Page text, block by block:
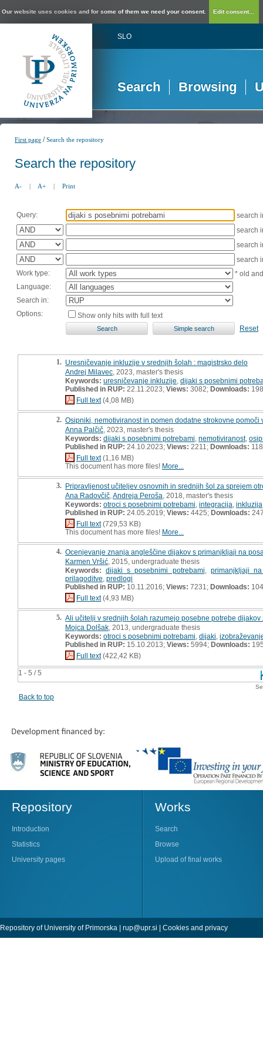
Our website uses cookies and for some of them we need your consent. Edit consent...
SLO
Search Browsing
First page /Search the repository
Search the repository
A- | A+ | Print
Query:
search
search
search
search
Work type:
* old
Language:
Search in:
Options:
Show only hits with full text
Reset
1 - 5 / 5
1. Uresničevanje inkluzije v srednjih šolah : magistrsko delo
Andrej Milavec , 2023, master's thesis
Keywords: uresničevanje inkluzije dijaki s posebnimi
Published in RUP: 22.11.2023; Views: 3082; Downloads: 198
Full text(4,08 MB)
2. Osipniki, nemotiviranost in pomen dodatne strokovne pomoči
Anna Palčič , 2023, master's thesis
Keywords: dijaki s posebnimi potrebami nemotiviranost,
Published in RUP: 24.10.2023; Views: 2211; Downloads: 118
Full text(1,16 MB)
This document has more files! More...
3. Pripravljenost učiteljev osnovnih in srednjih šol za sprejem
Ana Radovčič Andreja Peroša , 2018, master's thesis
Keywords: otroci s posebnimi potrebami integracija inkluzija
Published in RUP: 24.05.2019; Views: 4425; Downloads:
Full text(729,53 KB)
This document has more files! More...
4. Ocenjevanje znanja angleščine dijakov s primanjkljaji na
Karmen Vršić , 2015, undergraduate thesis
Keywords: dijaki s posebnimi potrebami
primanjkljaji
prilagoditve predlogi
Published in RUP: 10.11.2016; Views: 7231; Downloads: 104
Full text(4,93 MB)
5. Ali učitelji v srednjih šolah razumejo posebne potrebe dijakov
Mojca Dolšak , 2013, undergraduate thesis
Keywords: otroci s posebnimi potrebami dijaki
Published in RUP: 15.10.2013; Views: 5994; Downloads:
Full text(422,42 KB)
Back to top
Repository
Introduction
Statistics
University pages
Works
Search
Browse
Upload of final works
Repository of University of Primorska | rup@upr.si | Cookies and privacy